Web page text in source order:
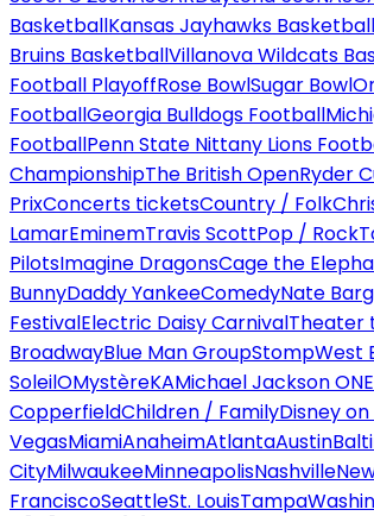
BasketballKansas Jayhawks Basketball
Bruins BasketballVillanova Wildcats
Football PlayoffRose BowlSugar Bowl
FootballGeorgia Bulldogs Football
FootballPenn State Nittany Lions
ChampionshipThe British OpenRyder
PrixConcerts ticketsCountry / Folk
LamarEminemTravis ScottPop / Rock
PilotsImagine DragonsCage the
BunnyDaddy YankeeComedyNate
FestivalElectric Daisy CarnivalTheater
BroadwayBlue Man GroupStompWest
SoleilOMystèreKAMichael Jackson ONE
CopperfieldChildren / FamilyDisney
VegasMiamiAnaheimAtlantaAustin
CityMilwaukeeMinneapolisNashville
FranciscoSeattleSt. LouisTampa